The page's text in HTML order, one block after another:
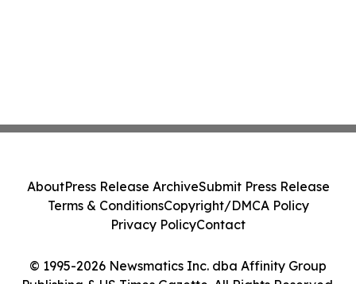
© 1995-2026 Newsmatics Inc. dba Affinity Group
AboutPress Release ArchiveSubmit Press Release
Terms & ConditionsCopyright/DMCA Policy
Privacy PolicyContact